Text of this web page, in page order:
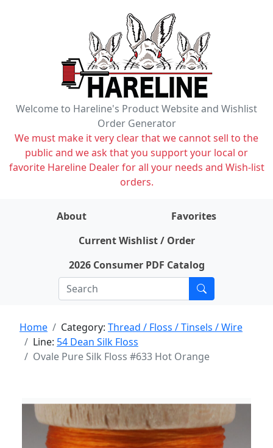
Welcome to Hareline's Product Website and Wishlist
Order Generator
We must make it very clear that we cannot sell to the
public and we ask that you support your local or
favorite Hareline Dealer for all your needs and Wish-list
orders.
About
Favorites
Current Wishlist / Order
2026 Consumer PDF Catalog
Home Category: Thread / Floss / Tinsels / Wire
Line: 54 Dean Silk Floss
Ovale Pure Silk Floss #633 Hot Orange